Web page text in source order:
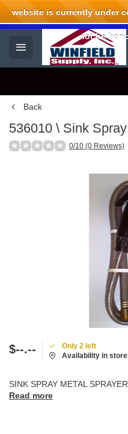
Welcome to Winfield Supply.
Back
536010 \ Sink
0/10 (0 Reviews)
$--.--
Only 2 left
Availability in store
SINK SPRAY METAL
Read more
website is currently under
not be